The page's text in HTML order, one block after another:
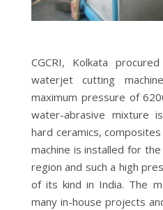
CGCRI, Kolkata
waterjet cutting
maximum pressure of
water-abrasive mixture
hard ceramics,
machine is installed for
region and such a high
of its kind in India. The
many in-house projects